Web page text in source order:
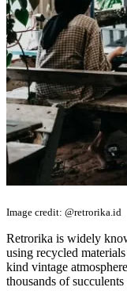
Image credit: @retrorika.id
Retrorika is widely
using recycled
kind vintage
thousands of